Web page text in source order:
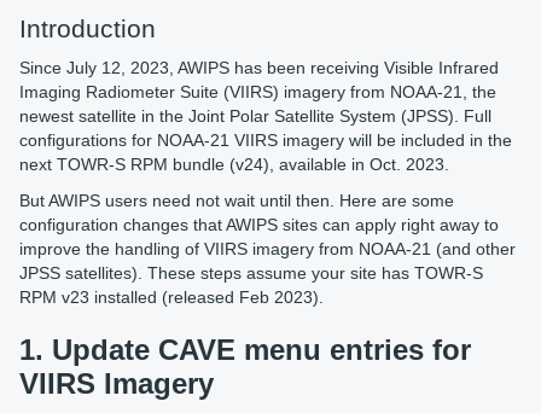
Introduction
Since July 12, 2023, AWIPS has been receiving Visible Infrared
Imaging Radiometer Suite (VIIRS) imagery from NOAA-21, the
newest satellite in the Joint Polar Satellite System (JPSS). Full
configurations for NOAA-21 VIIRS imagery will be included in the
next TOWR-S RPM bundle (v24), available in Oct. 2023.
But AWIPS users need not wait until then. Here are some
configuration changes that AWIPS sites can apply right away to
improve the handling of VIIRS imagery from NOAA-21 (and other
JPSS satellites). These steps assume your site has TOWR-S
RPM v23 installed (released Feb 2023).
1. Update CAVE menu entries for
VIIRS Imagery